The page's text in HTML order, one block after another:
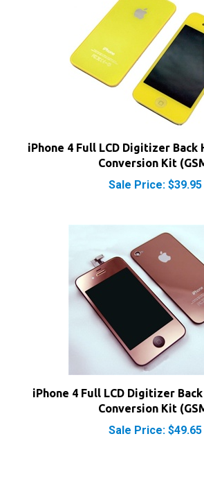
iPhone 4 Full LCD Digitizer Back
Conversion Kit
Sale Price: $39.95
iPhone 4 Full LCD Digitizer Back
Conversion Kit
Sale Price: $49.65